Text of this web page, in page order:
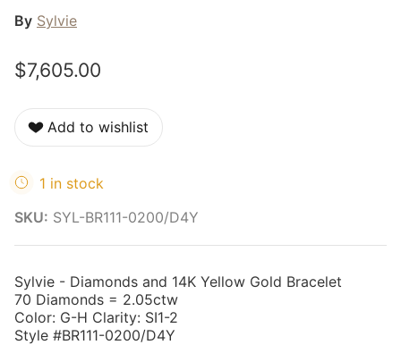
By Sylvie
$7,605.00
Add to wishlist
1 in stock
SKU: SYL-BR111-0200/D4Y
Sylvie - Diamonds and 14K Yellow Gold Bracelet
70 Diamonds = 2.05ctw
Color: G-H Clarity: SI1-2
Style #BR111-0200/D4Y